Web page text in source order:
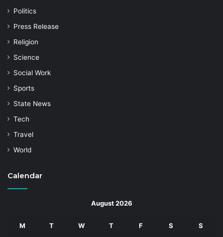
Politics
Press Release
Religion
Science
Social Work
Sports
State News
Tech
Travel
World
Calendar
August 2026
M T W T F S S